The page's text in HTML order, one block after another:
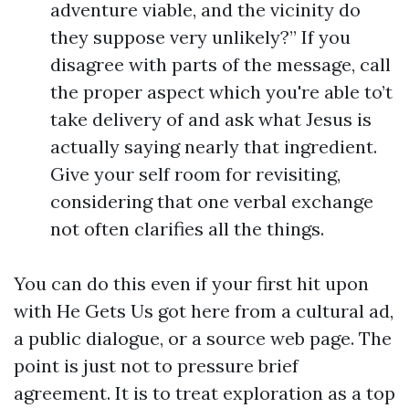
adventure viable, and the vicinity do
they suppose very unlikely?” If you
disagree with parts of the message, call
the proper aspect which you're able to’t
take delivery of and ask what Jesus is
actually saying nearly that ingredient.
Give your self room for revisiting,
considering that one verbal exchange
not often clarifies all the things.
You can do this even if your first hit upon
with He Gets Us got here from a cultural ad,
a public dialogue, or a source web page. The
point is just not to pressure brief
agreement. It is to treat exploration as a top